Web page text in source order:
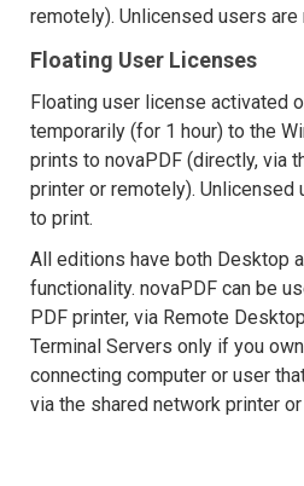
remotely). Unlicensed users
Floating User Licenses
Floating user license activated
temporarily (for 1 hour) to the
prints to novaPDF (directly, via
printer or remotely). Unlicensed
to print.
All editions have both Desktop
functionality. novaPDF can be
PDF printer, via Remote
Terminal Servers only if you
connecting computer or user
via the shared network printer